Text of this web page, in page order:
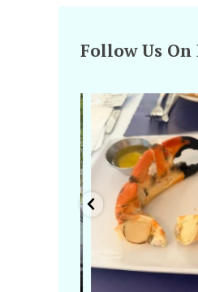
Follow Us